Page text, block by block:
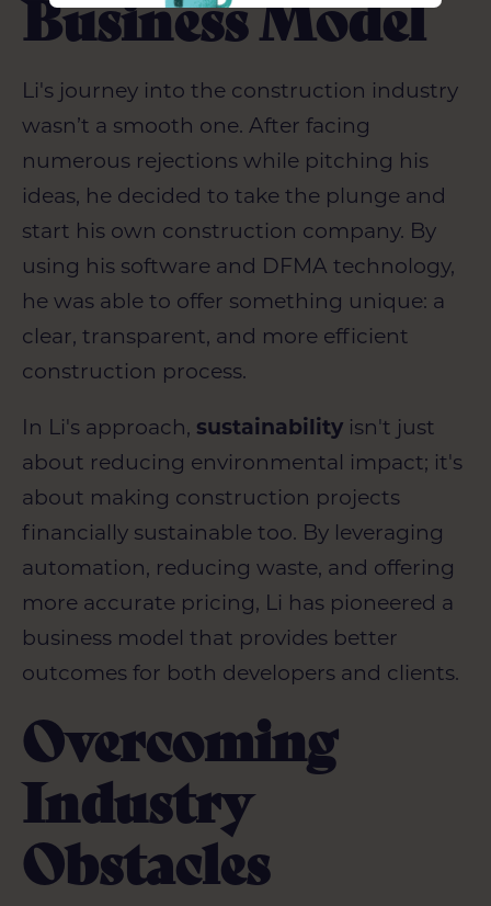
Business Model
Li's journey into the construction industry
wasn’t a smooth one. After facing
numerous rejections while pitching his
ideas, he decided to take the plunge and
start his own construction company. By
using his software and DFMA technology,
he was able to offer something unique: a
clear, transparent, and more efficient
construction process.
In Li's approach, sustainability isn't just
about reducing environmental impact; it's
about making construction projects
financially sustainable too. By leveraging
automation, reducing waste, and offering
more accurate pricing, Li has pioneered a
business model that provides better
outcomes for both developers and clients.
Overcoming
Industry
Obstacles